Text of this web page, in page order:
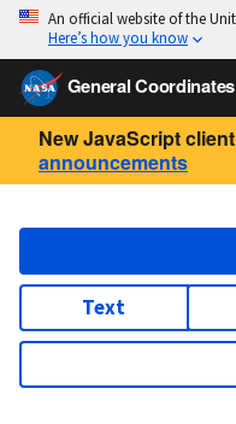
An official website of the
Here’s how you know
General
New JavaScript
announcements
Text